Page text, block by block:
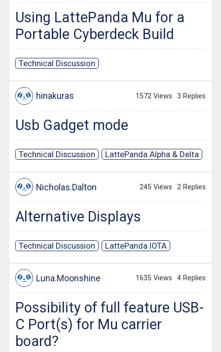
Using LattePanda Mu for a
Portable Cyberdeck Build
Technical Discussion
hinakuras 1572 Views 3 Replies
Usb Gadget mode
Technical Discussion LattePanda Alpha & Delta
Nicholas.Dalton 245 Views 2 Replies
Alternative Displays
Technical Discussion LattePanda IOTA
Luna.Moonshine 1635 Views 4 Replies
Possibility of full feature USB-
C Port(s) for Mu carrier
board?